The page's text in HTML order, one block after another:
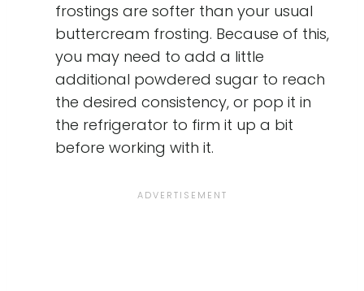
frostings are softer than your usual
buttercream frosting. Because of this,
you may need to add a little
additional powdered sugar to reach
the desired consistency, or pop it in
the refrigerator to firm it up a bit
before working with it.